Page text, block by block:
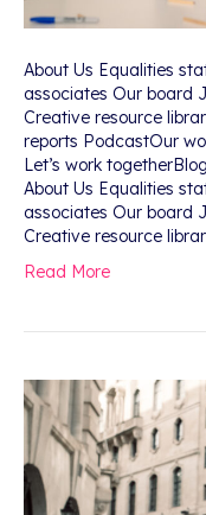
About Us Equalities
associates Our board
Creative resource
reports PodcastOur
Let’s work
About Us Equalities
associates Our board
Creative resource
Read More